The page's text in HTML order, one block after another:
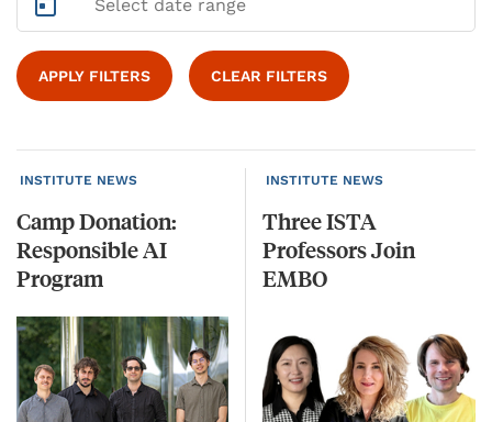
APPLY FILTERS CLEAR FILTERS
INSTITUTE NEWS
Camp Donation:
Responsible AI
Program
INSTITUTE NEWS
Three ISTA
Professors Join
EMBO